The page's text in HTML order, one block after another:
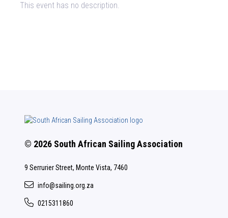
This event has no description.
© 2026 South African Sailing Association
9 Serrurier Street, Monte Vista, 7460
info@sailing.org.za
0215311860